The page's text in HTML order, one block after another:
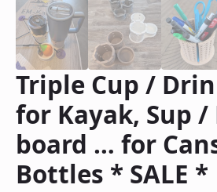
Triple Cup /
for Kayak, Sup /
board … for
Bottles * SALE *